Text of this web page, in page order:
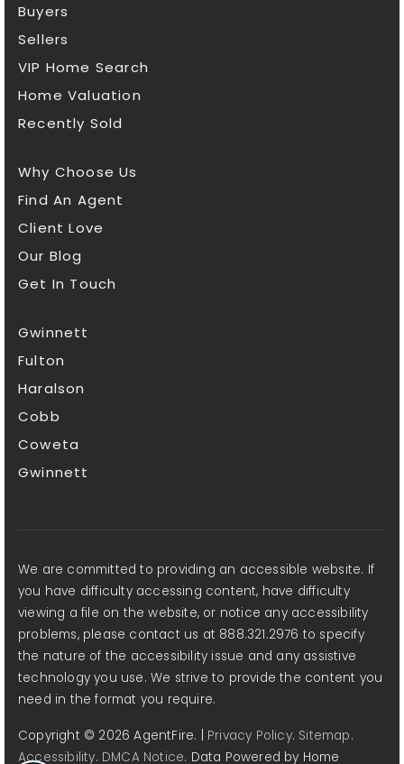
Buyers
Sellers
VIP Home Search
Home Valuation
Recently Sold
Why Choose Us
Find An Agent
Client Love
Our Blog
Get In Touch
Gwinnett
Fulton
Haralson
Cobb
Coweta
Gwinnett
We are committed to providing an accessible website. If
you have difficulty accessing content, have difficulty
viewing a file on the website, or notice any accessibility
problems, please contact us at 888.321.2976 to specify
the nature of the accessibility issue and any assistive
technology you use. We strive to provide the content you
need in the format you require.
Copyright © 2026 AgentFire. | Privacy Policy. Sitemap.
Accessibility. DMCA Notice. Data Powered by Home